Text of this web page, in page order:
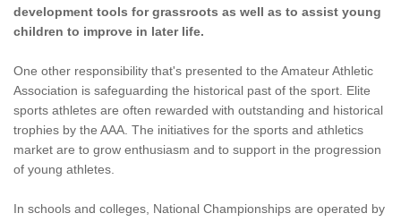
development tools for grassroots as well as to assist young
children to improve in later life.
One other responsibility that's presented to the Amateur Athletic
Association is safeguarding the historical past of the sport. Elite
sports athletes are often rewarded with outstanding and historical
trophies by the AAA. The initiatives for the sports and athletics
market are to grow enthusiasm and to support in the progression
of young athletes.
In schools and colleges, National Championships are operated by